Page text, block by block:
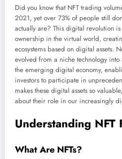
Did you know that NFT trading
2021, yet over 73% of people still
actually are? This digital revolution
ownership in the virtual world,
ecosystems based on digital assets.
evolved from a niche technology
the emerging digital economy,
investors to participate in
makes these digital assets so
about their role in our increasingly
Understanding NFT
What Are NFTs?